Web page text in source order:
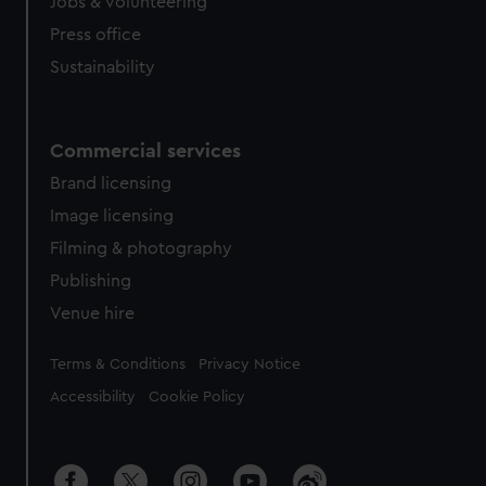
Press office
Sustainability
Commercial services
Brand licensing
Image licensing
Filming & photography
Publishing
Venue hire
Legal
Terms & Conditions Privacy Notice
Accessibility Cookie Policy